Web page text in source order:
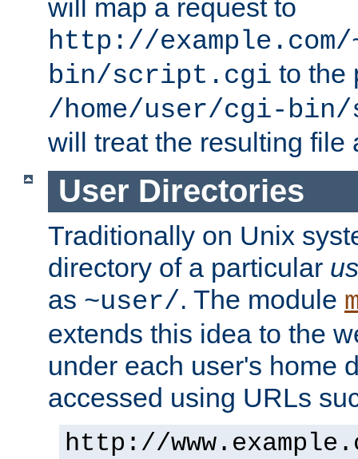
will map a request to
http://
bin/script.cgi to the
/home/user/cgi-
will treat the resulting file
User Directories
Traditionally on Unix
directory of a particular
as ~user/. The module
extends this idea to the
under each user's home
accessed using URLs
http://